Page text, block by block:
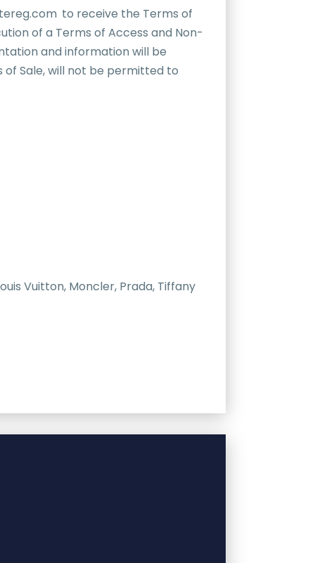
to receive the Terms of
of a Terms of Access and Non-
and information will be
Sale, will not be permitted to
Vuitton, Moncler, Prada, Tiffany